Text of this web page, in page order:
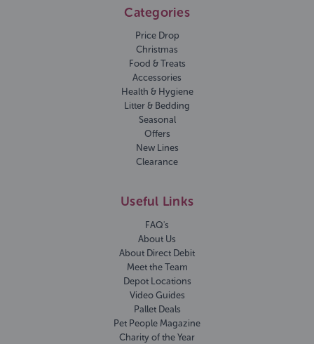
Categories
Price Drop
Christmas
Food & Treats
Accessories
Health & Hygiene
Litter & Bedding
Seasonal
Offers
New Lines
Clearance
Useful Links
FAQ's
About Us
About Direct Debit
Meet the Team
Depot Locations
Video Guides
Pallet Deals
Pet People Magazine
Charity of the Year